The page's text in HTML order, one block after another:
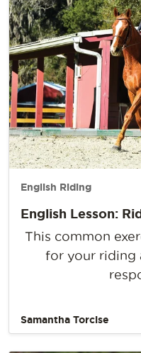
English Riding
English Lesson:
This common
for your riding
Samantha Torcise